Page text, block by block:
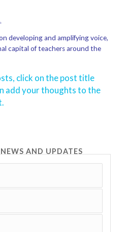
developing and amplifying voice,
capital of teachers around the
click on the post title
add your thoughts to the
AND UPDATES